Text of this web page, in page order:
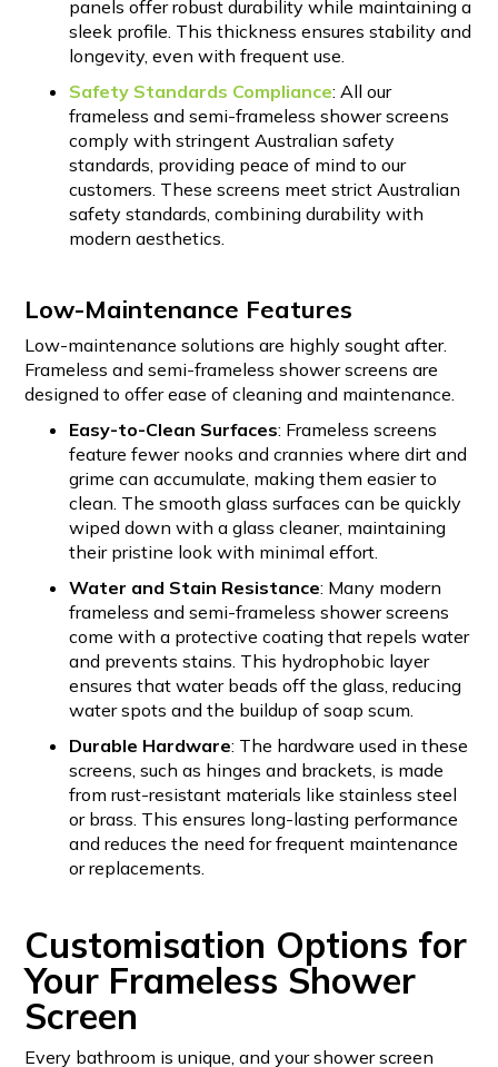
panels offer robust durability while maintaining a
sleek profile. This thickness ensures stability and
longevity, even with frequent use.
Safety Standards Compliance: All our
frameless and semi-frameless shower screens
comply with stringent Australian safety
standards, providing peace of mind to our
customers. These screens meet strict Australian
safety standards, combining durability with
modern aesthetics.
Low-Maintenance Features
Low-maintenance solutions are highly sought after.
Frameless and semi-frameless shower screens are
designed to offer ease of cleaning and maintenance.
Easy-to-Clean Surfaces: Frameless screens
feature fewer nooks and crannies where dirt and
grime can accumulate, making them easier to
clean. The smooth glass surfaces can be quickly
wiped down with a glass cleaner, maintaining
their pristine look with minimal effort.
Water and Stain Resistance: Many modern
frameless and semi-frameless shower screens
come with a protective coating that repels water
and prevents stains. This hydrophobic layer
ensures that water beads off the glass, reducing
water spots and the buildup of soap scum.
Durable Hardware: The hardware used in these
screens, such as hinges and brackets, is made
from rust-resistant materials like stainless steel
or brass. This ensures long-lasting performance
and reduces the need for frequent maintenance
or replacements.
Customisation Options for
Your Frameless Shower
Screen
Every bathroom is unique, and your shower screen